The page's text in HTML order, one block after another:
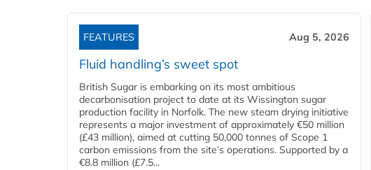
FEATURES Aug 5, 2026
Fluid handling’s sweet spot
British Sugar is embarking on its most ambitious
decarbonisation project to date at its Wissington sugar
production facility in Norfolk. The new steam drying initiative
represents a major investment of approximately €50 million
(£43 million), aimed at cutting 50,000 tonnes of Scope 1
carbon emissions from the site’s operations. Supported by a
€8.8 million (£7.5...